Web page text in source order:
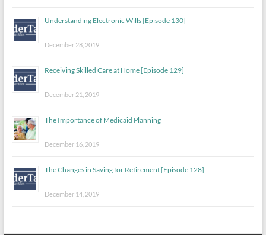
Understanding Electronic Wills [Episode 130]
December 28, 2019
Receiving Skilled Care at Home [Episode 129]
December 21, 2019
The Importance of Medicaid Planning
December 16, 2019
The Changes in Saving for Retirement [Episode 128]
December 14, 2019